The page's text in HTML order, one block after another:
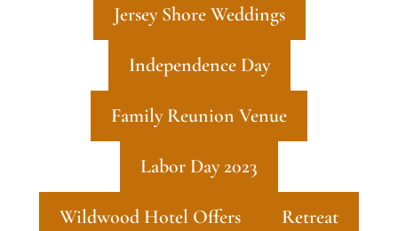
Jersey Shore Weddings
Independence Day
Family Reunion Venue
Labor Day 2023
Wildwood Hotel Offers Retreat